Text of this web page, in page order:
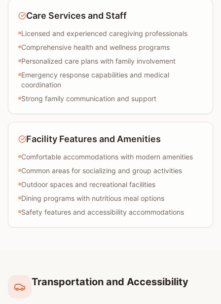
Care Services and Staff
Licensed and experienced caregiving professionals
Comprehensive health and wellness programs
Personalized care plans with family involvement
Emergency response capabilities and medical
coordination
Strong family communication and support
Facility Features and Amenities
Comfortable accommodations with modern amenities
Common areas for socializing and group activities
Outdoor spaces and recreational facilities
Dining programs with nutritious meal options
Safety features and accessibility accommodations
Transportation and Accessibility